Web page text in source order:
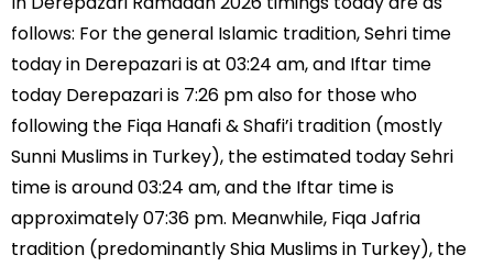
follows: For the general Islamic tradition, Sehri time
today in Derepazari is at 03:24 am, and Iftar time
today Derepazari is 7:26 pm also for those who
following the Fiqa Hanafi & Shafi’i tradition (mostly
Sunni Muslims in Turkey), the estimated today Sehri
time is around 03:24 am, and the Iftar time is
approximately 07:36 pm. Meanwhile, Fiqa Jafria
tradition (predominantly Shia Muslims in Turkey), the